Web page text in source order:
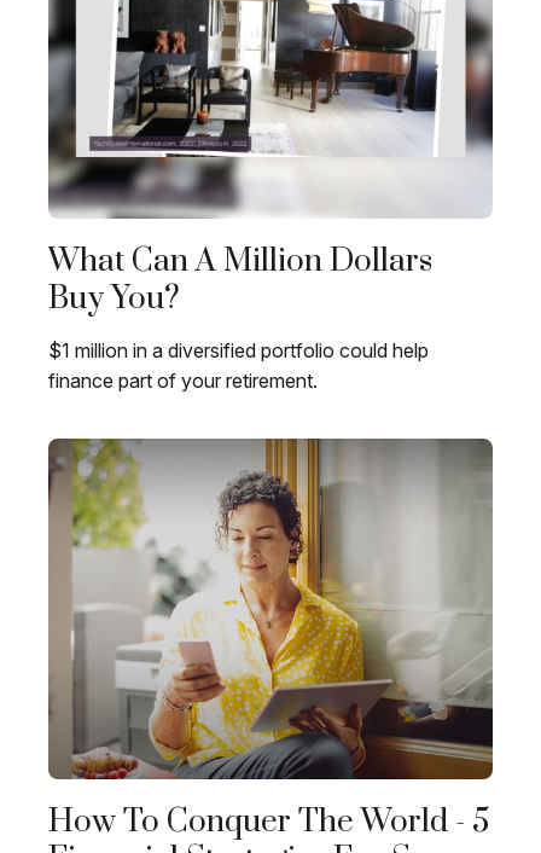
What Can A Million Dollars
Buy You?
$1 million in a diversified portfolio could help
finance part of your retirement.
How To Conquer The World - 5